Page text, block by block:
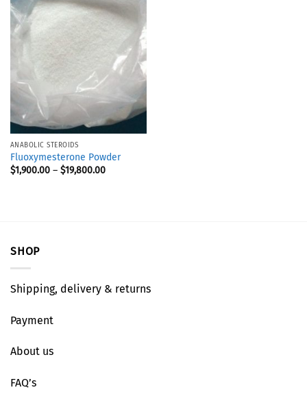
ANABOLIC STEROIDS
Fluoxymesterone Powder
$1,900.00– $19,800.00
SHOP
Shipping, delivery & returns
Payment
About us
FAQ’s